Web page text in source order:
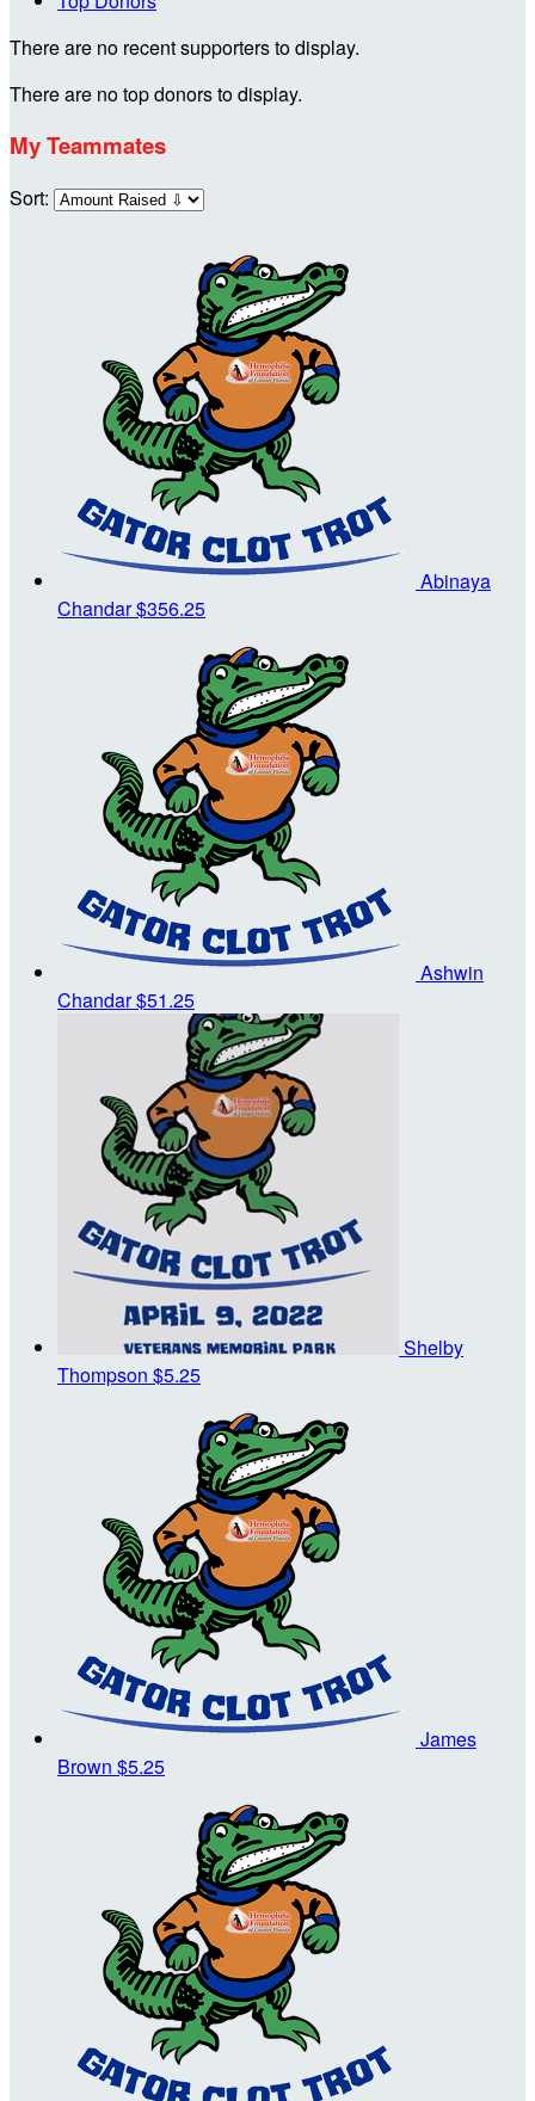
There are no recent supporters to display.
There are no top donors to display.
My Teammates
Sort:
Abinaya
Chandar$356.25
Ashwin
Chandar$51.25
Shelby
Thompson $5.25
James
Brown $5.25